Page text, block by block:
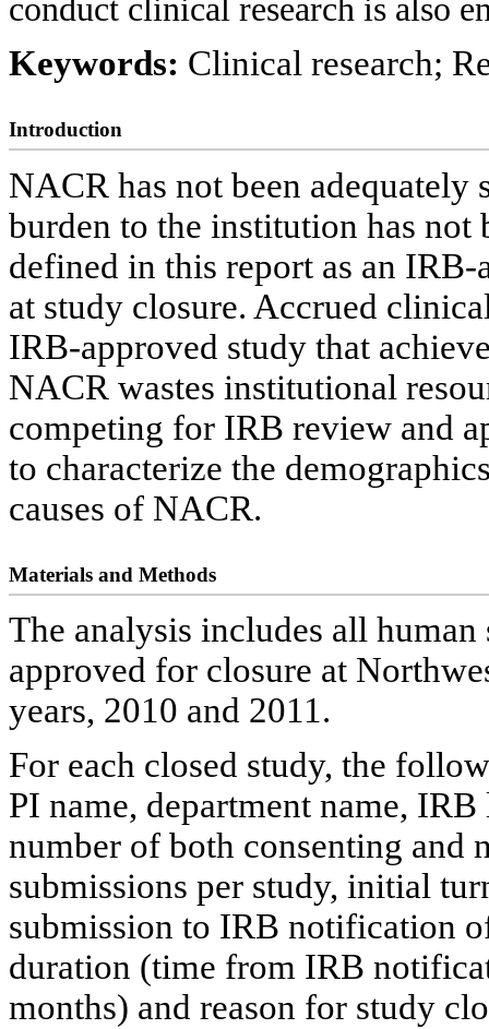
conduct clinical research is also
Keywords: Clinical research;
Introduction
NACR has not been
burden to the institution has
defined in this report as an
at study closure. Accrued
IRB-approved study that
NACR wastes institutional
competing for IRB review and
to characterize the
causes of NACR.
Materials and Methods
The analysis includes all
approved for closure at
years, 2010 and 2011.
For each closed study, the
PI name, department name,
number of both consenting and
submissions per study, initial
submission to IRB notification
duration (time from IRB
months) and reason for study